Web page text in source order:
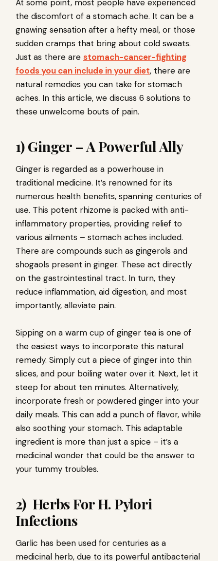
At some point, most people have experienced
the discomfort of a stomach ache. It can be a
gnawing sensation after a hefty meal, or those
sudden cramps that bring about cold sweats.
Just as there are stomach-cancer-fighting
foods you can include in your diet, there are
natural remedies you can take for stomach
aches. In this article, we discuss 6 solutions to
these unwelcome bouts of pain.
1) Ginger – A Powerful Ally
Ginger is regarded as a powerhouse in
traditional medicine. It’s renowned for its
numerous health benefits, spanning centuries of
use. This potent rhizome is packed with anti-
inflammatory properties, providing relief to
various ailments – stomach aches included.
There are compounds such as gingerols and
shogaols present in ginger. These act directly
on the gastrointestinal tract. In turn, they
reduce inflammation, aid digestion, and most
importantly, alleviate pain.
Sipping on a warm cup of ginger tea is one of
the easiest ways to incorporate this natural
remedy. Simply cut a piece of ginger into thin
slices, and pour boiling water over it. Next, let it
steep for about ten minutes. Alternatively,
incorporate fresh or powdered ginger into your
daily meals. This can add a punch of flavor, while
also soothing your stomach. This adaptable
ingredient is more than just a spice – it’s a
medicinal wonder that could be the answer to
your tummy troubles.
2) Herbs For H. Pylori
Infections
Garlic has been used for centuries as a
medicinal herb, due to its powerful antibacterial